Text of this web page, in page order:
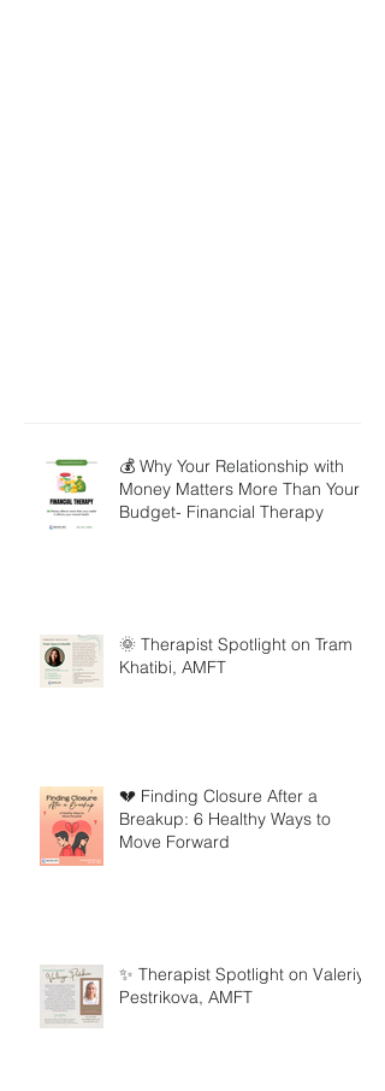
💰 Why Your Relationship with
Money Matters More Than Your
Budget- Financial Therapy
🌞 Therapist Spotlight on Tram
Khatibi, AMFT
💔 Finding Closure After a
Breakup: 6 Healthy Ways to
Move Forward
✨ Therapist Spotlight on Valeriya
Pestrikova, AMFT